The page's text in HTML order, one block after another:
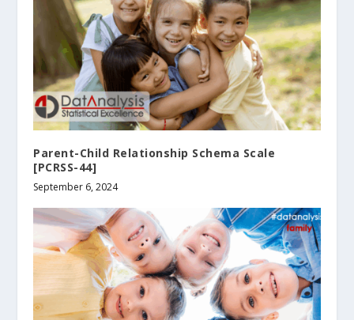
Parent-Child Relationship Schema Scale
[PCRSS-44]
September 6, 2024